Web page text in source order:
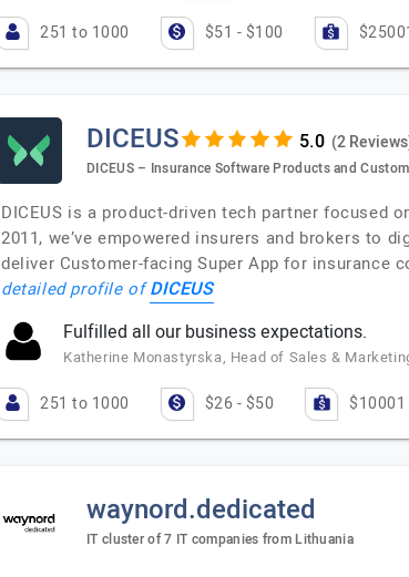
251 to 1000 $51 - $100
DICEUS (2
DICEUS – Insurance Software Products and
DICEUS is a product-driven tech partner focused
2011, we’ve empowered insurers and brokers to
deliver Customer-facing Super App for insurance
detailed profile ofDICEUS
Fulfilled all our business expectations.
Katherine Monastyrska, Head of Sales &
251 to 1000 $26 - $50
waynord.dedicated
IT cluster of 7 IT companies from Lithuania